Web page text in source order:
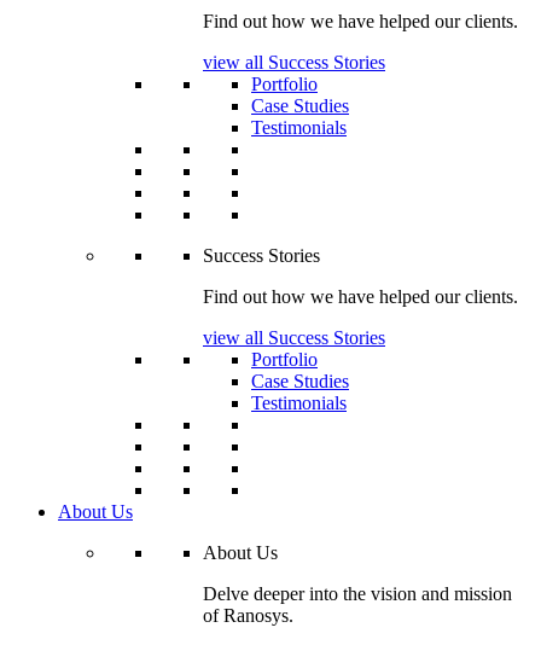
Find out how we have helped our clients.
view all Success Stories
Portfolio
Case Studies
Testimonials
Success Stories
Find out how we have helped our clients.
view all Success Stories
Portfolio
Case Studies
Testimonials
About Us
About Us
Delve deeper into the vision and mission
of Ranosys.